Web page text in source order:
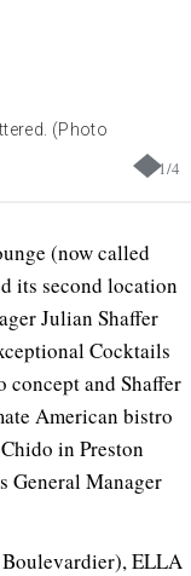
1/4
(Photo
(now called
its second location
Julian Shaffer
Cocktails
concept and Shaffer
American bistro
in Preston
General Manager
Boulevardier), ELLA